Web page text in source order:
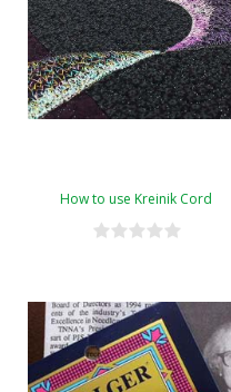
How to use Kreinik Cord